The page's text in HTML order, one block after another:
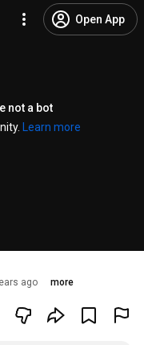
Open App
not a bot
Learn more
ago more